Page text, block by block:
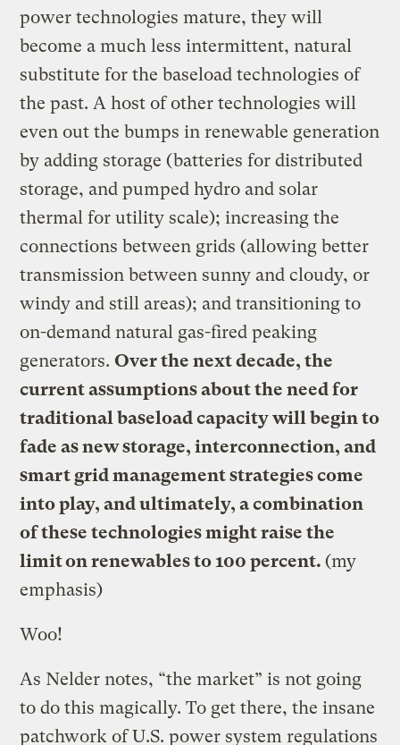
power technologies mature, they will
become a much less intermittent, natural
substitute for the baseload technologies of
the past. A host of other technologies will
even out the bumps in renewable generation
by adding storage (batteries for distributed
storage, and pumped hydro and solar
thermal for utility scale); increasing the
connections between grids (allowing better
transmission between sunny and cloudy, or
windy and still areas); and transitioning to
on-demand natural gas-fired peaking
generators. Over the next decade, the
current assumptions about the need for
traditional baseload capacity will begin to
fade as new storage, interconnection, and
smart grid management strategies come
into play, and ultimately, a combination
of these technologies might raise the
limit on renewables to 100 percent.(my
emphasis)
Woo!
As Nelder notes, “the market” is not going
to do this magically. To get there, the insane
patchwork of U.S. power system regulations